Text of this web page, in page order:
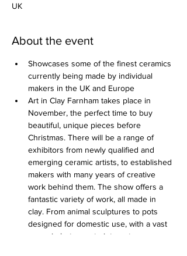
UK
About the event
Showcases some of the finest ceramics
currently being made by individual
makers in the UK and Europe
Art in Clay Farnham takes place in
November, the perfect time to buy
beautiful, unique pieces before
Christmas. There will be a range of
exhibitors from newly qualified and
emerging ceramic artists, to established
makers with many years of creative
work behind them. The show offers a
fantastic variety of work, all made in
clay. From animal sculptures to pots
designed for domestic use, with a vast
range in between to interest anyone